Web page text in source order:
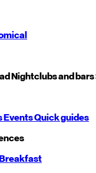
Nightclubs and bars
EventsQuick guides